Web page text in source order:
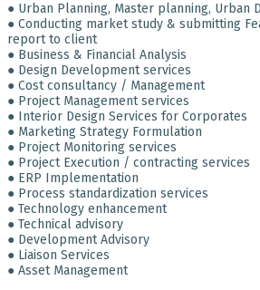
● Urban Planning, Master planning, Urban
● Conducting market study & submitting
report to client
● Business & Financial Analysis
● Design Development services
● Cost consultancy / Management
● Project Management services
● Interior Design Services for Corporates
● Marketing Strategy Formulation
● Project Monitoring services
● Project Execution / contracting services
● ERP Implementation
● Process standardization services
● Technology enhancement
● Technical advisory
● Development Advisory
● Liaison Services
● Asset Management